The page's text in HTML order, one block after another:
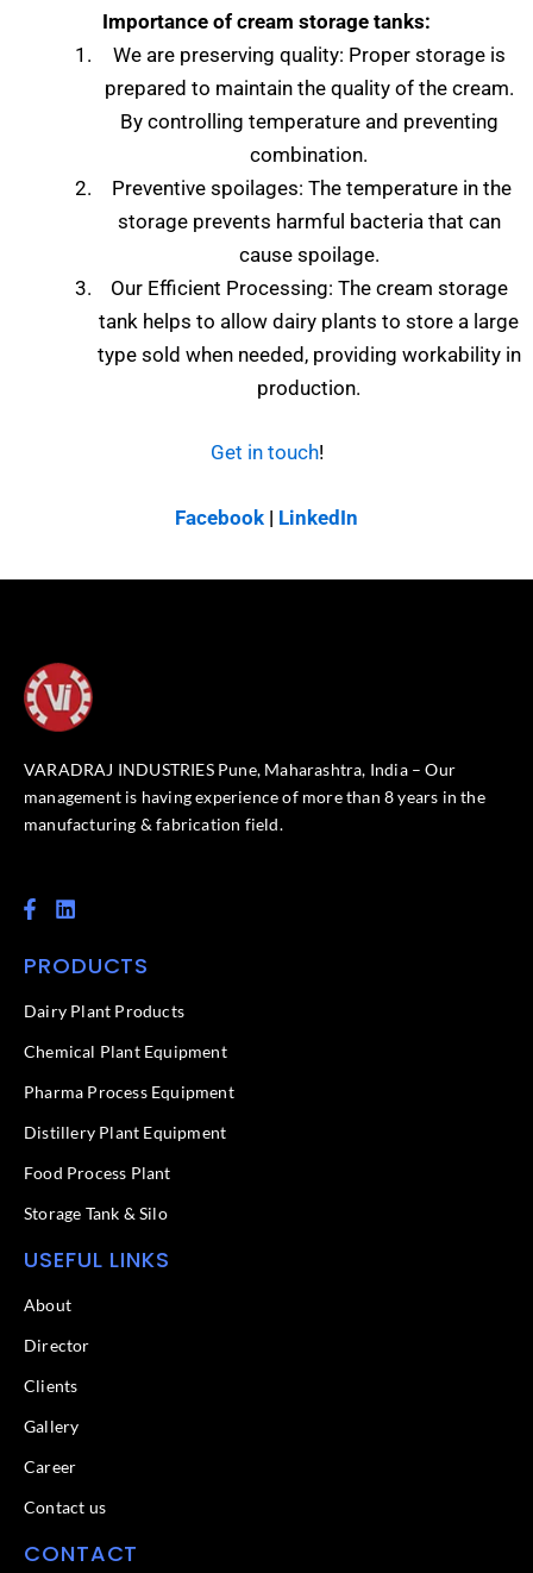
Importance of cream storage tanks:
We are preserving quality: Proper storage is
prepared to maintain the quality of the cream.
By controlling temperature and preventing
combination.
Preventive spoilages: The temperature in the
storage prevents harmful bacteria that can
cause spoilage.
Our Efficient Processing: The cream storage
tank helps to allow dairy plants to store a large
type sold when needed, providing workability in
production.
Get in touch!
Facebook | LinkedIn
VARADRAJ INDUSTRIES Pune, Maharashtra, India – Our
management is having experience of more than 8 years in the
manufacturing & fabrication field.
F
a
e
o
k
f
L
i
k
d
n
PRODUCTS
Dairy Plant Products
Chemical Plant Equipment
Pharma Process Equipment
Distillery Plant Equipment
Food Process Plant​
Storage Tank & Silo
USEFUL LINKS
About
Director
Clients
Gallery
Career
Contact us
CONTACT